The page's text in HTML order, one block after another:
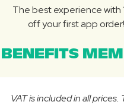
The best experience with
off your first app order!
VAT is included in all